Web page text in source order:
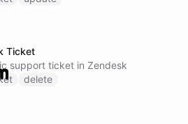
Ticket
support ticket in Zendesk
delete